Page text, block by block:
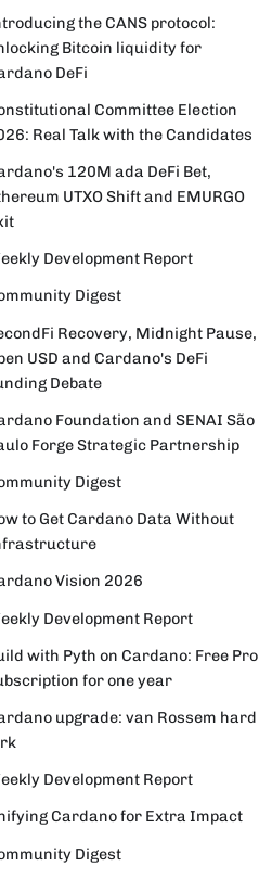
the CANS protocol:
Bitcoin liquidity for
DeFi
Committee Election
Real Talk with the Candidates
120M ada DeFi Bet,
UTXO Shift and EMURGO
Development Report
Digest
Recovery, Midnight Pause,
USD and Cardano's DeFi
Debate
Foundation and SENAI São
Forge Strategic Partnership
Digest
to Get Cardano Data Without
Vision 2026
Development Report
with Pyth on Cardano: Free Pro
for one year
upgrade: van Rossem hard
Development Report
Cardano for Extra Impact
Digest